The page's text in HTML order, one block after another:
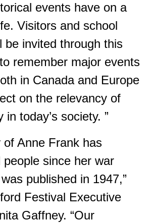
events have on a
Visitors and school
be invited through this
remember major events
in Canada and Europe
on the relevancy of
in today’s society. ”
of Anne Frank has
people since her war
published in 1947,”
Festival Executive
Gaffney. “Our